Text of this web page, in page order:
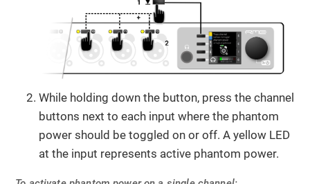
While holding down the button, press the channel
buttons next to each input where the phantom
power should be toggled on or off. A yellow LED
at the input represents active phantom power.